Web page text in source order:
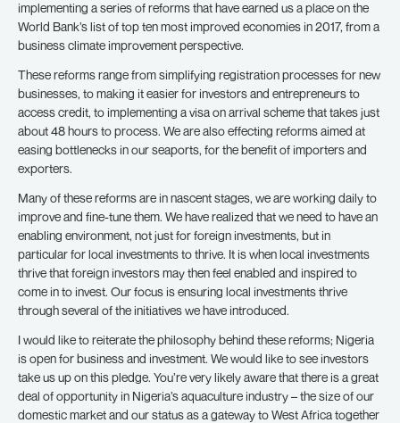
implementing a series of reforms that have earned us a place on the
World Bank’s list of top ten most improved economies in 2017, from a
business climate improvement perspective.
These reforms range from simplifying registration processes for new
businesses, to making it easier for investors and entrepreneurs to
access credit, to implementing a visa on arrival scheme that takes just
about 48 hours to process. We are also effecting reforms aimed at
easing bottlenecks in our seaports, for the benefit of importers and
exporters.
Many of these reforms are in nascent stages, we are working daily to
improve and fine-tune them. We have realized that we need to have an
enabling environment, not just for foreign investments, but in
particular for local investments to thrive. It is when local investments
thrive that foreign investors may then feel enabled and inspired to
come in to invest. Our focus is ensuring local investments thrive
through several of the initiatives we have introduced.
I would like to reiterate the philosophy behind these reforms; Nigeria
is open for business and investment. We would like to see investors
take us up on this pledge. You’re very likely aware that there is a great
deal of opportunity in Nigeria’s aquaculture industry – the size of our
domestic market and our status as a gateway to West Africa together